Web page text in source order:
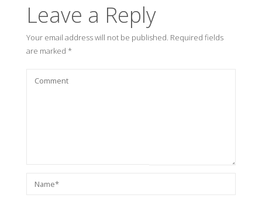
Leave a Reply
Your email address will not be published. Required fields
are marked *